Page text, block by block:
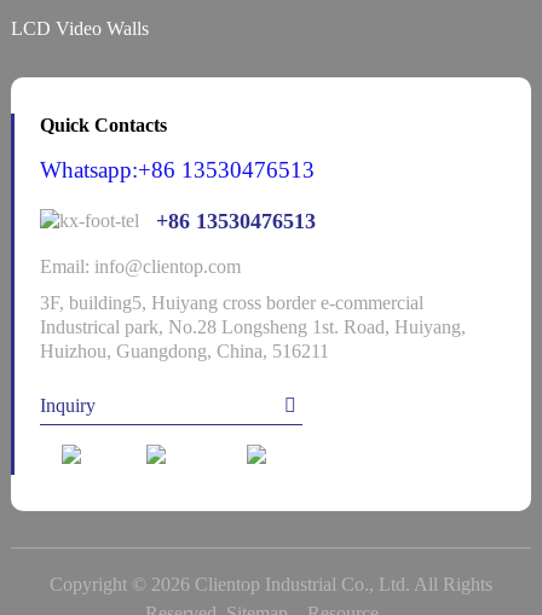
LCD Video Walls
Quick Contacts
Whatsapp:+86 13530476513
+86 13530476513
Email: info@clientop.com
3F, building5, Huiyang cross border e-commercial
Industrical park, No.28 Longsheng 1st. Road, Huiyang,
Huizhou, Guangdong, China, 516211
Inquiry
Copyright © 2026 Clientop Industrial Co., Ltd. All Rights